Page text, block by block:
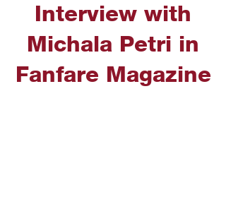
Interview with
Michala Petri in
Fanfare Magazine